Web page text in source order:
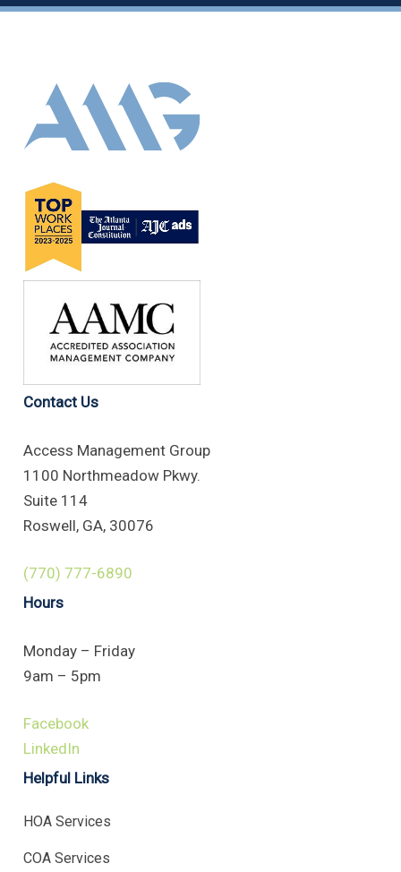
Contact Us
Access Management Group
1100 Northmeadow Pkwy.
Suite 114
Roswell, GA, 30076
(770) 777-6890
Hours
Monday – Friday
9am – 5pm
Facebook
LinkedIn
Helpful Links
HOA Services
COA Services